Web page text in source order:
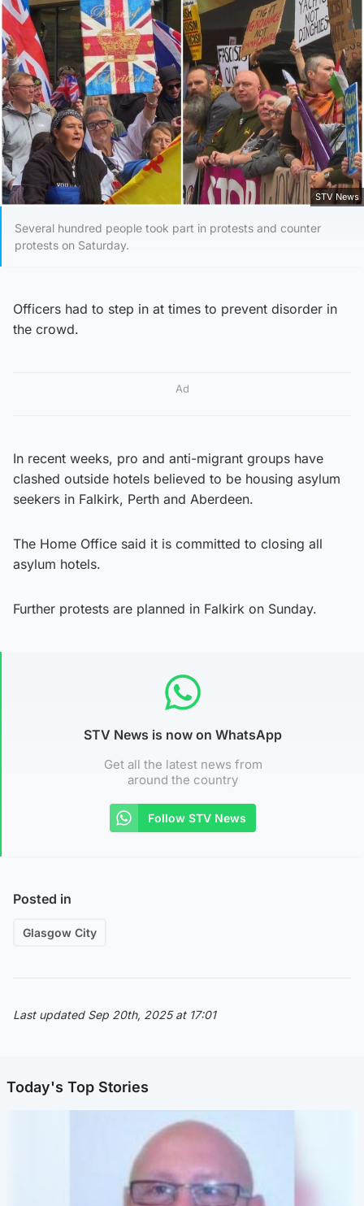
STV News
Several hundred people took part in protests and counter
protests on Saturday.
Officers had to step in at times to prevent disorder in
the crowd.
Ad
In recent weeks, pro and anti-migrant groups have
clashed outside hotels believed to be housing asylum
seekers in Falkirk, Perth and Aberdeen.
The Home Office said it is committed to closing all
asylum hotels.
Further protests are planned in Falkirk on Sunday.
STV News is now on WhatsApp
Get all the latest news from
around the country
Follow STV News
Posted in
Glasgow City
Last updated Sep 20th, 2025 at 17:01
Today's Top Stories